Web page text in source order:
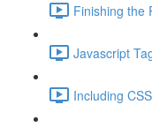
Finishing the
Javascript
Including